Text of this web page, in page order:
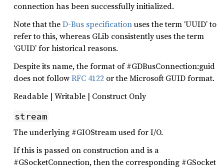
connection has been successfully initialized.
Note that theD-Bus specificationuses the term ‘UUID’ to
refer to this, whereas GLib consistently uses the term
‘GUID’ for historical reasons.
Despite its name, the format of #GDBusConnection:guid
does not followRFC 4122 or the Microsoft GUID format.
Readable | Writable | Construct Only
stream
The underlying #GIOStream used for I/O.
If this is passed on construction and is a
#GSocketConnection, then the corresponding #GSocket